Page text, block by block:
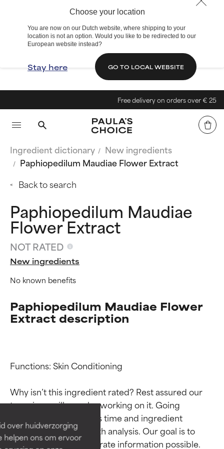
Choose your location
You are now on our Dutch website, where shipping to your
location is not an option. Would you like to be redirected to our
European website instead?
Stay here GO TO LOCAL WEBSITE
over huidverzorging
helpen ons om ervoor
Free delivery on orders over € 25
Ingredient dictionary
New ingredients
Paphiopedilum Maudiae Flower Extract
Back to search
Paphiopedilum Maudiae
Flower Extract
NOT RATED
New ingredients
No known benefits
Paphiopedilum Maudiae Flower
Extract description
Functions: Skin Conditioning
Why isn’t this ingredient rated? Rest assured our
team is or will soon be working on it. Going
through research takes time and ingredient
studies require in-depth analysis. Our goal is to
provide the most accurate information possible.
Ingredient ratings
BEST
Proven and supported by
independent studies.
Outstanding active ingredient
for most skin types or concerns.
Ingredient ratings
BEST
Proven and supported by
independent studies.
Outstanding active ingredient
for most skin types or concerns.